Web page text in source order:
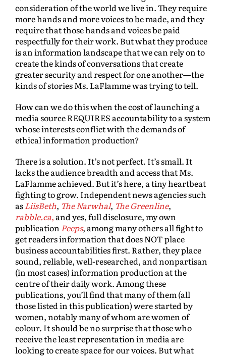
consideration of the world we live in. They require
more hands and more voices to be made, and they
require that those hands and voices be paid
respectfully for their work. But what they produce
is an information landscape that we can rely on to
create the kinds of conversations that create
greater security and respect for one another—the
kinds of stories Ms. LaFlamme was trying to tell.
How can we do this when the cost of launching a
media source REQUIRES accountability to a system
whose interests conflict with the demands of
ethical information production?
There is a solution. It’s not perfect. It’s small. It
lacks the audience breadth and access that Ms.
LaFlamme achieved. But it’s here, a tiny heartbeat
fighting to grow. Independent news agencies such
asLiisBeth, The Narwhal, The Greenline,
rabble.ca,and yes, full disclosure, my own
publication Peeps, among many others all fight to
get readers information that does NOT place
business accountabilities first. Rather, they place
sound, reliable, well-researched, and nonpartisan
(in most cases) information production at the
centre of their daily work. Among these
publications, you’ll find that many of them (all
those listed in this publication) were started by
women, notably many of whom are women of
colour. It should be no surprise that those who
receive the least representation in media are
looking to create space for our voices. But what